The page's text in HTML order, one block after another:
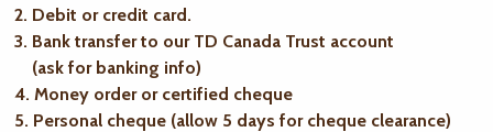
2. Debit or credit card.
3. Bank transfer to our TD Canada Trust account
(ask for banking info)
4. Money order or certified cheque
5. Personal cheque (allow 5 days for cheque clearance)